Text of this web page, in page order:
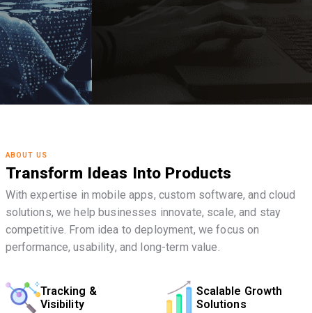
GET STARTED NOW
ABOUT US
Transform Ideas Into Products
With expertise in mobile apps, custom software, and cloud
solutions, we help businesses innovate, scale, and stay
competitive. From idea to deployment, we focus on
performance, usability, and long-term value.
Tracking &
Visibility
Scalable Growth
Solutions